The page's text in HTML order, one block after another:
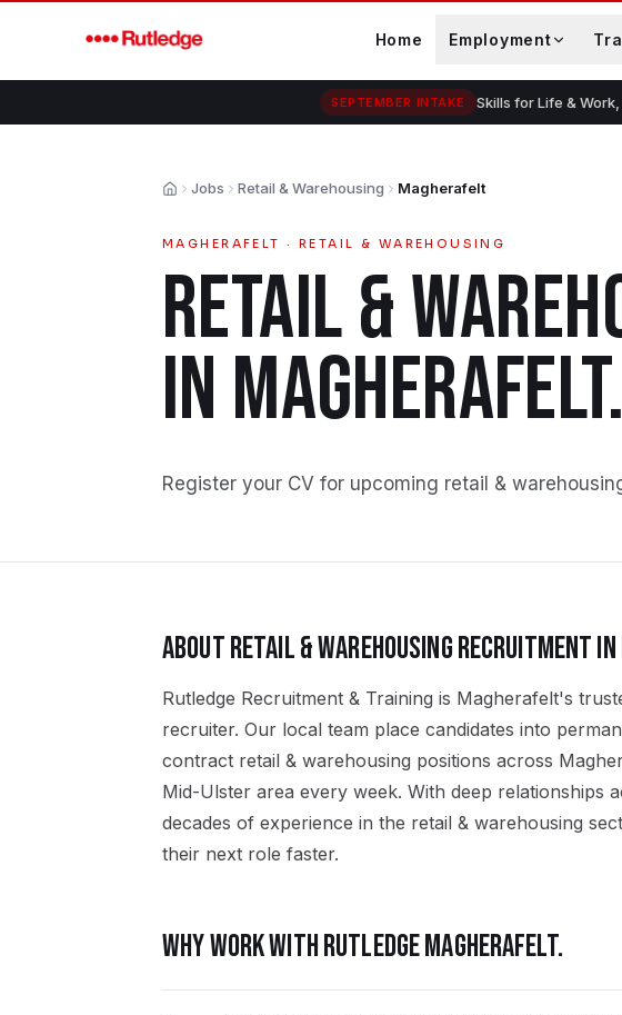
Home Employment
SEPTEMBER INTAKE Skills for Life &
HomeJobs Retail & Warehousing Magherafelt
MAGHERAFELT · RETAIL & WAREHOUSING
RETAIL &
IN MAGHERAFELT.
Register your CV for upcoming retail &
ABOUTRETAIL & WAREHOUSINGRECRUITMENT IN
Rutledge Recruitment & Training is Magherafelt's
recruiter. Our local team place candidates into
contract retail & warehousing positions across
Mid-Ulster area every week. With deep relationships
decades of experience in the retail & warehousing
their next role faster.
WHY WORK WITH RUTLEDGEMAGHERAFELT.